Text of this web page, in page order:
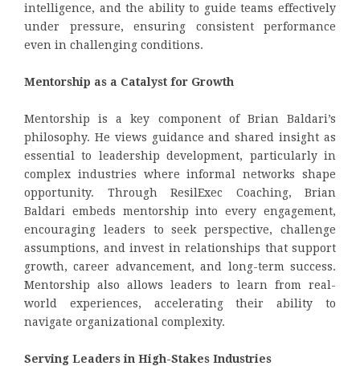
intelligence, and the ability to guide teams effectively
under pressure, ensuring consistent performance
even in challenging conditions.
Mentorship as a Catalyst for Growth
Mentorship is a key component of Brian Baldari’s
philosophy. He views guidance and shared insight as
essential to leadership development, particularly in
complex industries where informal networks shape
opportunity. Through ResilExec Coaching, Brian
Baldari embeds mentorship into every engagement,
encouraging leaders to seek perspective, challenge
assumptions, and invest in relationships that support
growth, career advancement, and long-term success.
Mentorship also allows leaders to learn from real-
world experiences, accelerating their ability to
navigate organizational complexity.
Serving Leaders in High-Stakes Industries